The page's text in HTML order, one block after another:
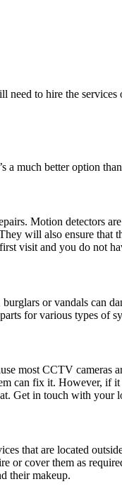
to hire the services
much better option
Motion detectors
will also ensure that
visit and you do not
or vandals can
for various types of
most CCTV cameras
can fix it. However, if
Get in touch with your
that are located
cover them as
their makeup.